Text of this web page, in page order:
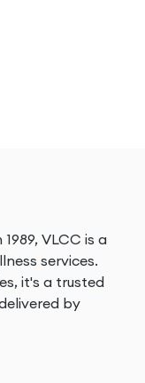
VLCC is a
services.
it's a trusted
by